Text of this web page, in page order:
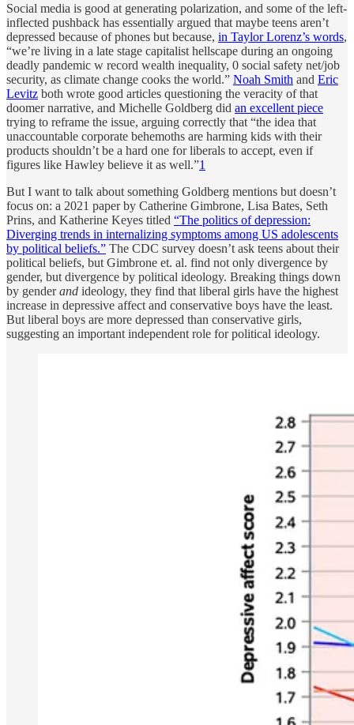
Social media is good at generating polarization, and some of the left-
inflected pushback has essentially argued that maybe teens aren’t
depressed because of phones but because, in Taylor Lorenz’s words,
“we’re living in a late stage capitalist hellscape during an ongoing
deadly pandemic w record wealth inequality, 0 social safety net/job
security, as climate change cooks the world.” Noah Smith and Eric
Levitz both wrote good articles questioning the veracity of that
doomer narrative, and Michelle Goldberg did an excellent piece
trying to reframe the issue, arguing correctly that “the idea that
unaccountable corporate behemoths are harming kids with their
products shouldn’t be a hard one for liberals to accept, even if
figures like Hawley believe it as well.”1
But I want to talk about something Goldberg mentions but doesn’t
focus on: a 2021 paper by Catherine Gimbrone, Lisa Bates, Seth
Prins, and Katherine Keyes titled “The politics of depression:
Diverging trends in internalizing symptoms among US adolescents
by political beliefs.” The CDC survey doesn’t ask teens about their
political beliefs, but Gimbrone et. al. find not only divergence by
gender, but divergence by political ideology. Breaking things down
by genderand ideology, they find that liberal girls have the highest
increase in depressive affect and conservative boys have the least.
But liberal boys are more depressed than conservative girls,
suggesting an important independent role for political ideology.